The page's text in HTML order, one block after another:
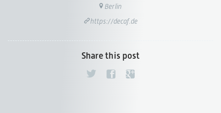
Berlin
https://decaf.de
Share this post